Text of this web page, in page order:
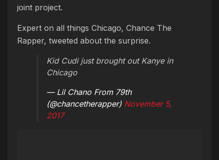
joint project.
Expert on all things Chicago, Chance The
Rapper, tweeted about the surprise.
Kid Cudi just brought out Kanye in
Chicago
— Lil Chano From 79th
(@chancetherapper) November 5,
2017